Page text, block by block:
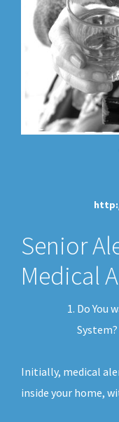
Senior
Medical
Do You
System?
Initially, medical
inside your home,